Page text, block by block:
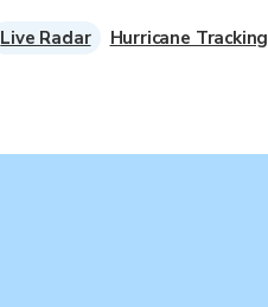
Live Radar Hurricane Tracking